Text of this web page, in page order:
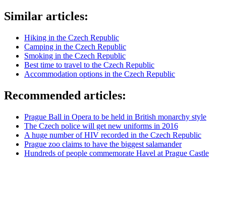
Similar articles:
Hiking in the Czech Republic
Camping in the Czech Republic
Smoking in the Czech Republic
Best time to travel to the Czech Republic
Accommodation options in the Czech Republic
Recommended articles:
Prague Ball in Opera to be held in British monarchy style
The Czech police will get new uniforms in 2016
A huge number of HIV recorded in the Czech Republic
Prague zoo claims to have the biggest salamander
Hundreds of people commemorate Havel at Prague Castle